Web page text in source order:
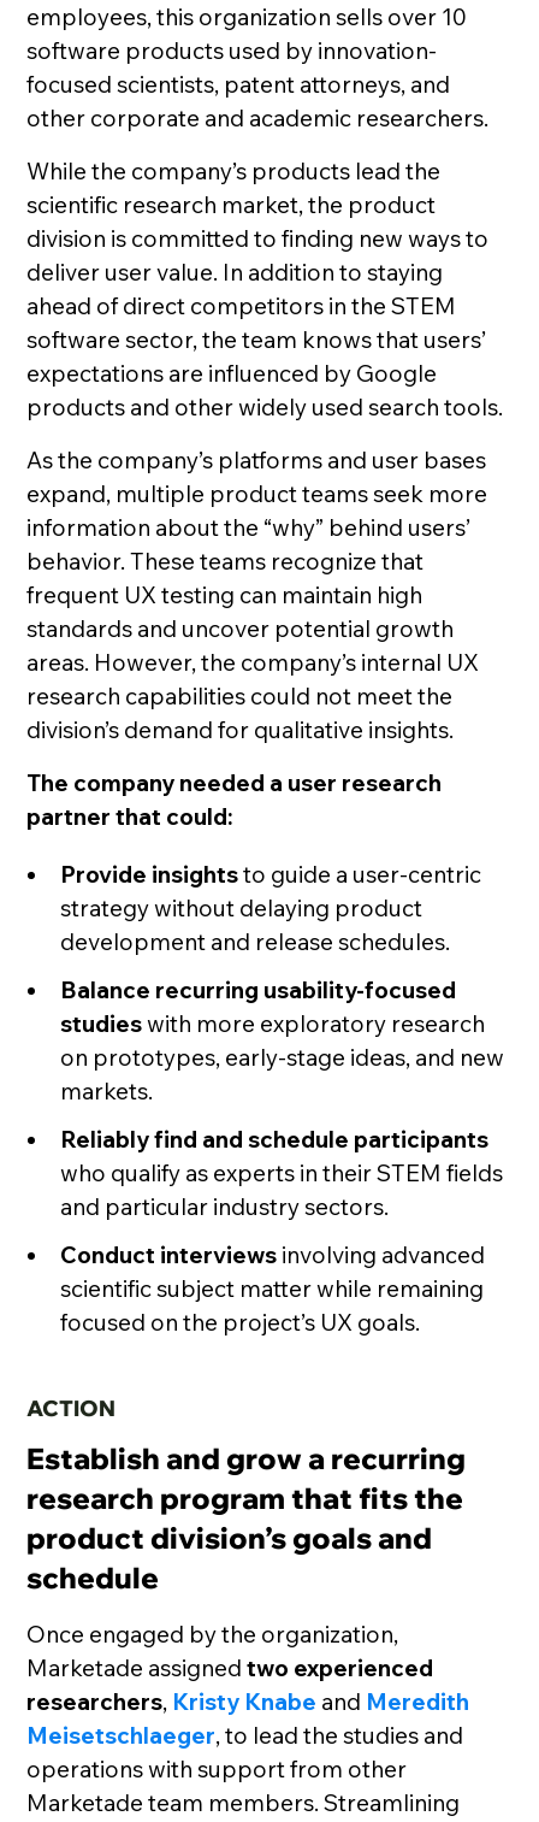
employees, this organization sells over 10
software products used by innovation-
focused scientists, patent attorneys, and
other corporate and academic researchers.
While the company’s products lead the
scientific research market, the product
division is committed to finding new ways to
deliver user value. In addition to staying
ahead of direct competitors in the STEM
software sector, the team knows that users’
expectations are influenced by Google
products and other widely used search tools.
As the company’s platforms and user bases
expand, multiple product teams seek more
information about the “why” behind users’
behavior. These teams recognize that
frequent UX testing can maintain high
standards and uncover potential growth
areas. However, the company’s internal UX
research capabilities could not meet the
division’s demand for qualitative insights.
The company needed a user research
partner that could:
Provide insightsto guide a user-centric
strategy without delaying product
development and release schedules.
Balance recurring usability-focused
studieswith more exploratory research
on prototypes, early-stage ideas, and new
markets.
Reliably find and schedule participants
who qualify as experts in their STEM fields
and particular industry sectors.
Conduct interviews involving advanced
scientific subject matter while remaining
focused on the project’s UX goals.
ACTION
Establish and grow a recurring
research program that fits the
product division’s goals and
schedule
Once engaged by the organization,
Marketade assignedtwo experienced
researchers, Kristy Knabe and Meredith
Meisetschlaeger, to lead the studies and
operations with support from other
Marketade team members. Streamlining